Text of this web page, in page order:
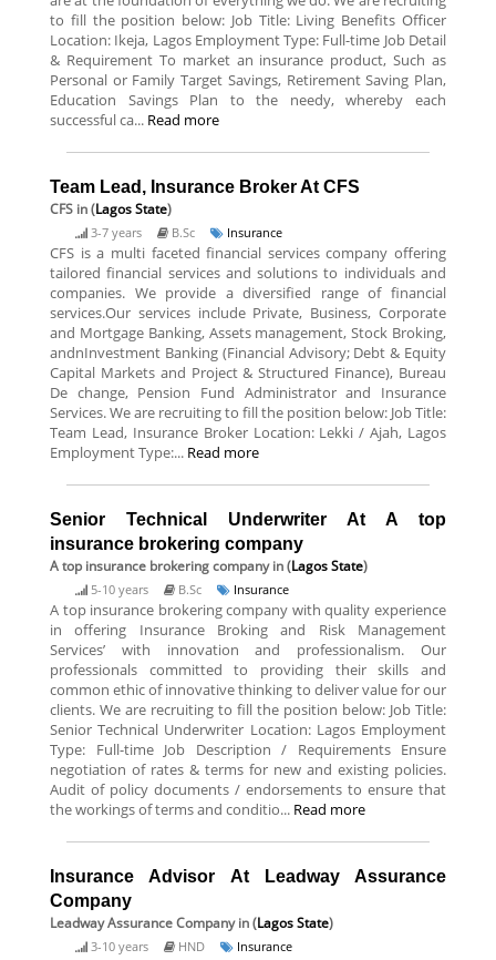
to fill the position below: Job Title: Living Benefits Officer
Location: Ikeja, Lagos Employment Type: Full-time Job Detail
& Requirement To market an insurance product, Such as
Personal or Family Target Savings, Retirement Saving Plan,
Education Savings Plan to the needy, whereby each
successful ca... Read more
Team Lead, Insurance Broker At CFS
CFS in (Lagos State)
3-7 years B.Sc Insurance
CFS is a multi faceted financial services company offering
tailored financial services and solutions to individuals and
companies. We provide a diversified range of financial
services.Our services include Private, Business, Corporate
and Mortgage Banking, Assets management, Stock Broking,
andnInvestment Banking (Financial Advisory; Debt & Equity
Capital Markets and Project & Structured Finance), Bureau
De change, Pension Fund Administrator and Insurance
Services. We are recruiting to fill the position below: Job Title:
Team Lead, Insurance Broker Location: Lekki / Ajah, Lagos
Employment Type:... Read more
Senior Technical Underwriter At A top
insurance brokering company
A top insurance brokering companyin (Lagos State)
5-10 years B.Sc Insurance
A top insurance brokering company with quality experience
in offering Insurance Broking and Risk Management
Services’ with innovation and professionalism. Our
professionals committed to providing their skills and
common ethic of innovative thinking to deliver value for our
clients. We are recruiting to fill the position below: Job Title:
Senior Technical Underwriter Location: Lagos Employment
Type: Full-time Job Description / Requirements Ensure
negotiation of rates & terms for new and existing policies.
Audit of policy documents / endorsements to ensure that
the workings of terms and conditio... Read more
Insurance Advisor At Leadway Assurance
Company
Leadway Assurance Companyin (Lagos State)
3-10 years HND Insurance